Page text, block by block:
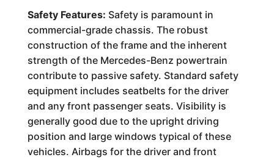
Safety Features: Safety is paramount in
commercial-grade chassis. The robust
construction of the frame and the inherent
strength of the Mercedes-Benz powertrain
contribute to passive safety. Standard safety
equipment includes seatbelts for the driver
and any front passenger seats. Visibility is
generally good due to the upright driving
position and large windows typical of these
vehicles. Airbags for the driver and front